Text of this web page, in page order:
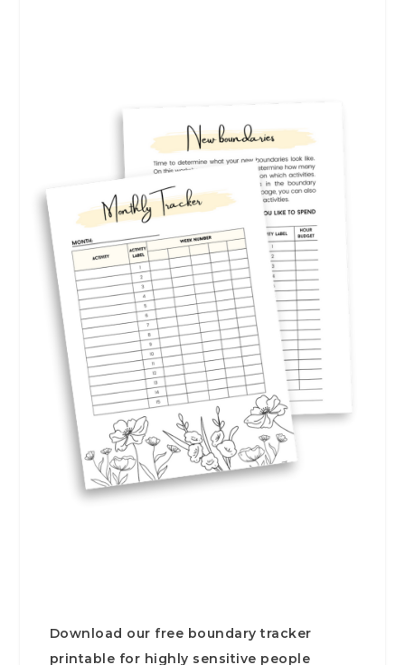
Download our free boundary tracker
printable for highly sensitive people